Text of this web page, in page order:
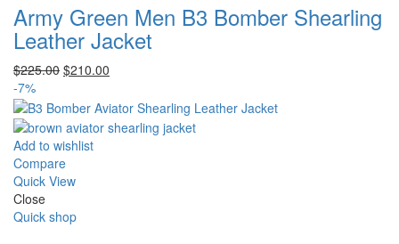
Army Green Men B3 Bomber Shearling
Leather Jacket
$225.00 Original
was:
$225.00.
$210.00
is:
$210.00.
-7%
Add to wishlist
Compare
Quick View
Close
Quick shop